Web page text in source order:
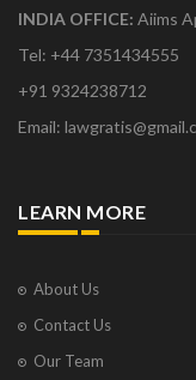
INDIA OFFICE: Aiims
Tel: +44 7351434555
+91 9324238712
Email:
LEARN MORE
About Us
Contact Us
Our Team